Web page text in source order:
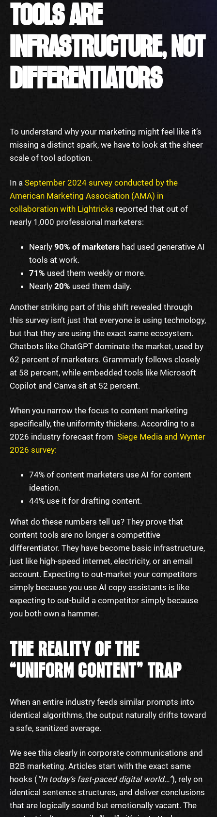
TOOLS ARE
INFRASTRUCTURE, NOT
DIFFERENTIATORS
To understand why your marketing might feel like it’s
missing a distinct spark, we have to look at the sheer
scale of tool adoption.
In a September 2024 survey conducted by the
American Marketing Association (AMA) in
collaboration with Lightricks reported that out of
nearly 1,000 professional marketers:
Nearly 90% of marketers had used generative AI
tools at work.
71% used them weekly or more.
Nearly 20% used them daily.
Another striking part of this shift revealed through
this survey isn’t just that everyone is using technology,
but that they are using the exact same ecosystem.
Chatbots like ChatGPT dominate the market, used by
62 percent of marketers. Grammarly follows closely
at 58 percent, while embedded tools like Microsoft
Copilot and Canva sit at 52 percent.
When you narrow the focus to content marketing
specifically, the uniformity thickens. According to a
2026 industry forecast from Siege Media and Wynter
2026 survey:
74% of content marketers use AI for content
ideation.
44% use it for drafting content.
What do these numbers tell us? They prove that
content tools are no longer a competitive
differentiator. They have become basic infrastructure,
just like high-speed internet, electricity, or an email
account. Expecting to out-market your competitors
simply because you use AI copy assistants is like
expecting to out-build a competitor simply because
you both own a hammer.
THE REALITY OF THE
“UNIFORM CONTENT” TRAP
When an entire industry feeds similar prompts into
identical algorithms, the output naturally drifts toward
a safe, sanitized average.
We see this clearly in corporate communications and
B2B marketing. Articles start with the exact same
hooks (“In today’s fast-paced digital world…”), rely on
identical sentence structures, and deliver conclusions
that are logically sound but emotionally vacant. The